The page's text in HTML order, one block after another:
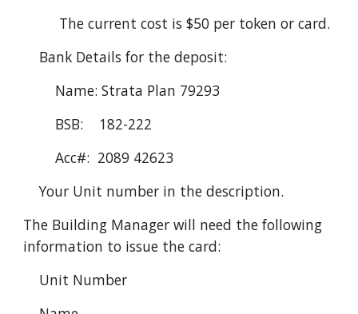
         The current cost is $50 per token or card.
Bank Details for the deposit:
Name: Strata Plan 79293
BSB:    182-222
Acc#:  2089 42623
Your Unit number in the description.
The Building Manager will need the following
information to issue the card:
    Unit Number